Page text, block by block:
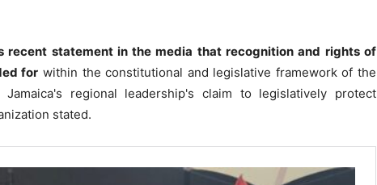
recent statement in the media that recognition and rights of
for within the constitutional and legislative framework of the
Jamaica's regional leadership's claim to legislatively protect
stated.